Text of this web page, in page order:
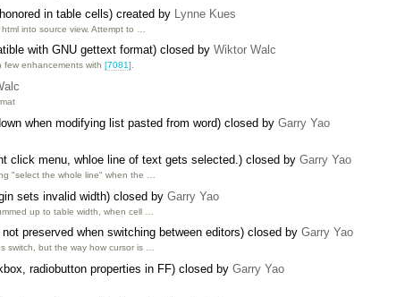
in table cells) created by Lynne Kues
into source view. Attempt to …
with GNU gettext format) closed by Wiktor Walc
few enhancements with[7081].
when modifying list pasted from word) closed by Garry Yao
click menu, whloe line of text gets selected.) closed by Garry Yao
"select the whole line" when the …
sets invalid width) closed by Garry Yao
up to table width, when cell …
preserved when switching between editors) closed by Garry Yao
switch, but the way how cursor is …
radiobutton properties in FF) closed by Garry Yao